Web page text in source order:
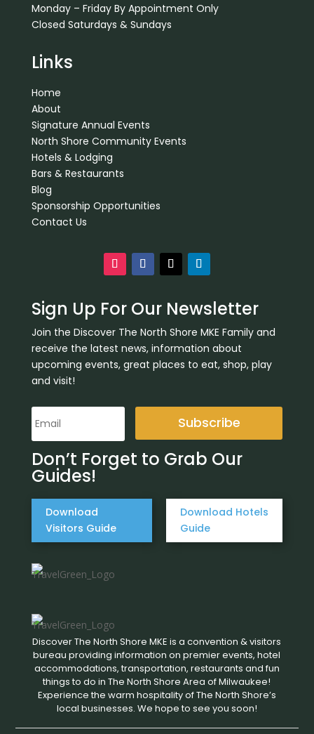
Monday – Friday By Appointment Only
Closed Saturdays & Sundays
Links
Home
About
Signature Annual Events
North Shore Community Events
Hotels & Lodging
Bars & Restaurants
Blog
Sponsorship Opportunities
Contact Us
Sign Up For Our Newsletter
Join the Discover The North Shore MKE Family and
receive the latest news, information about
upcoming events, great places to eat, shop, play
and visit!
Subscribe
Don’t Forget to Grab Our
Guides!
Download
Visitors Guide
Download Hotels
Guide
Discover The North Shore MKE is a convention & visitors
bureau providing information on premier events, hotel
accommodations, transportation, restaurants and fun
things to do in The North Shore Area of Milwaukee!
Experience the warm hospitality of The North Shore’s
local businesses. We hope to see you soon!